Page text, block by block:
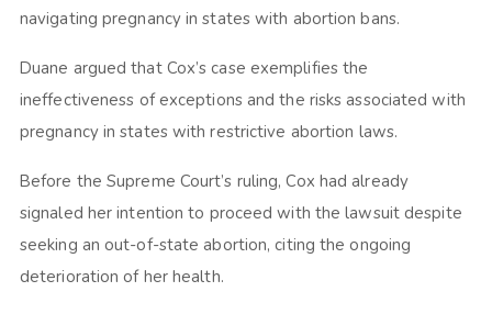
navigating pregnancy in states with abortion bans.
Duane argued that Cox’s case exemplifies the
ineffectiveness of exceptions and the risks associated with
pregnancy in states with restrictive abortion laws.
Before the Supreme Court’s ruling, Cox had already
signaled her intention to proceed with the lawsuit despite
seeking an out-of-state abortion, citing the ongoing
deterioration of her health.